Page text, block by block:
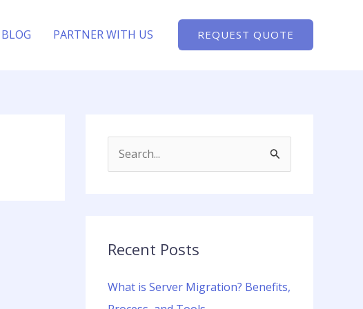
BLOG PARTNER WITH US REQUEST QUOTE
c
f
Recent Posts
What is Server Migration? Benefits,